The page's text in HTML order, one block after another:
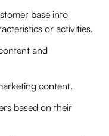
base into
or activities.
and
content.
based on their